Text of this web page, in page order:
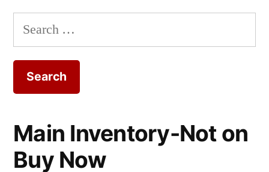
Search
for:
Main Inventory-Not on
Buy Now